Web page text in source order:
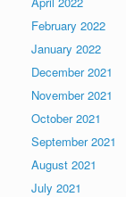
February 2022
January 2022
December 2021
November 2021
October 2021
September 2021
August 2021
July 2021